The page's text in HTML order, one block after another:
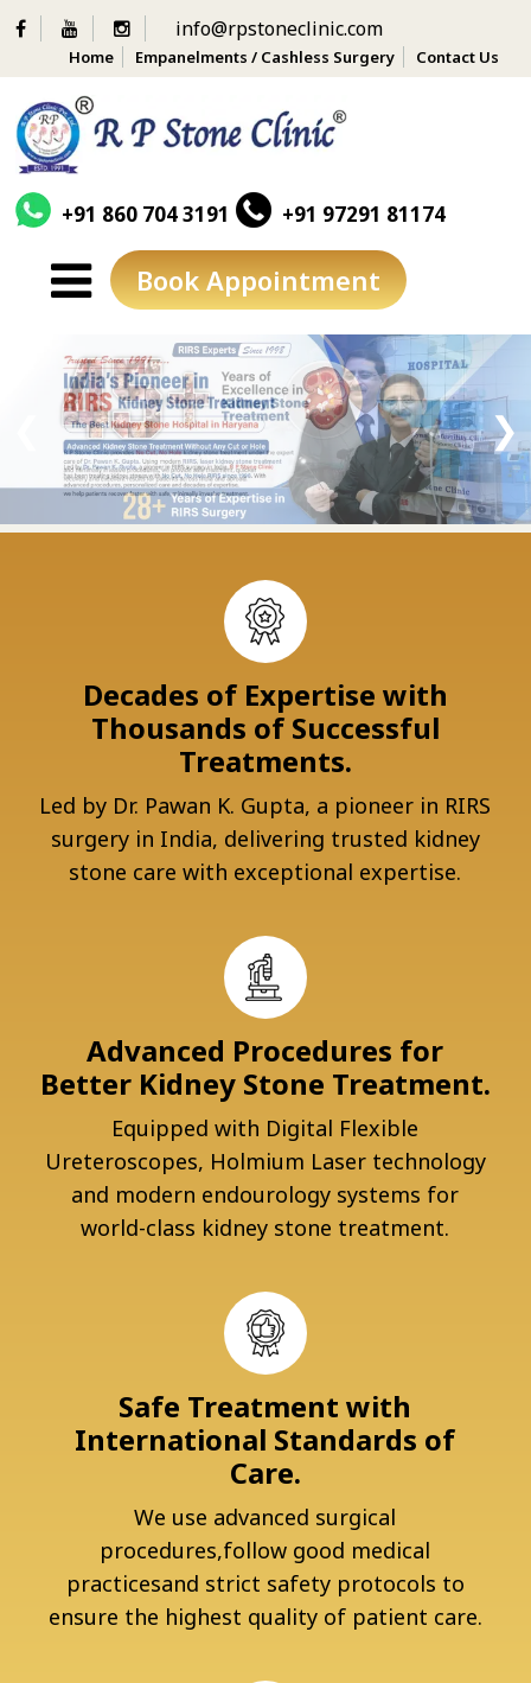
info@rpstoneclinic.com
Home Empanelments / Cashless Surgery Contact Us
+91 860 704 3191 +91 97291 81174
Book Appointment
content
❯
Decades of Expertise with
Thousands of Successful
Treatments.
Led by Dr. Pawan K. Gupta, a pioneer in RIRS
surgery in India, delivering trusted kidney
stone care with exceptional expertise.
Advanced Procedures for
Better Kidney Stone Treatment.
Equipped with Digital Flexible
Ureteroscopes, Holmium Laser technology
and modern endourology systems for
world-class kidney stone treatment.
Safe Treatment with
International Standards of
Care.
We use advanced surgical
procedures,follow good medical
practicesand strict safety protocols to
ensure the highest quality of patient care.